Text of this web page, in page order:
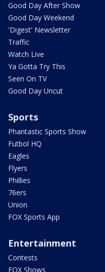
Good Day After Show
Good Day Weekend
'Digest' Newsletter
Traffic
Watch Live
Ya Gotta Try This
Seen On TV
Good Day Uncut
Sports
Phantastic Sports Show
Futbol HQ
Eagles
Flyers
Phillies
76ers
Union
FOX Sports App
Entertainment
Contests
FOX Shows